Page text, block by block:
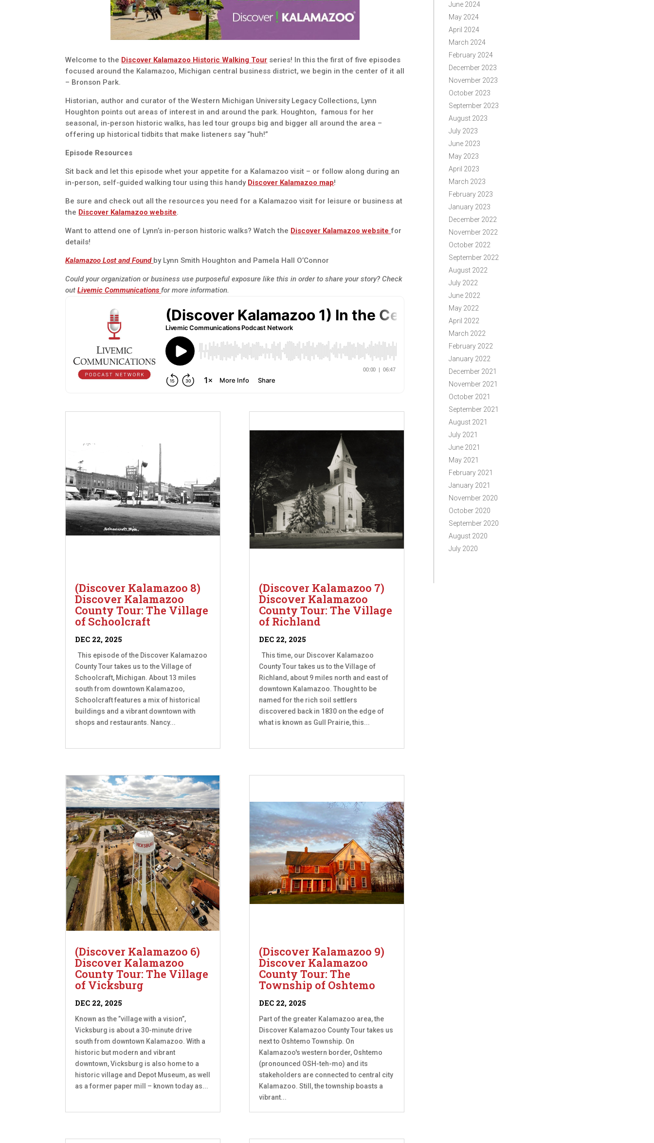
Welcome to the Discover Kalamazoo Historic Walking Tour series! In this the first of five episodes
focused around the Kalamazoo, Michigan central business district, we begin in the center of it all
– Bronson Park.
Historian, author and curator of the Western Michigan University Legacy Collections, Lynn
Houghton points out areas of interest in and around the park. Houghton, famous for her
seasonal, in-person historic walks, has led tour groups big and bigger all around the area –
offering up historical tidbits that make listeners say “huh!”
Episode Resources
Sit back and let this episode whet your appetite for a Kalamazoo visit – or follow along during an
in-person, self-guided walking tour using this handy Discover Kalamazoo map!
Be sure and check out all the resources you need for a Kalamazoo visit for leisure or business at
the Discover Kalamazoo website.
Want to attend one of Lynn’s in-person historic walks? Watch the Discover Kalamazoo websitefor
details!
Kalamazoo Lost and Found by Lynn Smith Houghton and Pamela Hall O’Connor
Could your organization or business use purposeful exposure like this in order to share your story? Check
outLivemic Communicationsfor more information.
(Discover Kalamazoo 8)
Discover Kalamazoo
County Tour: The Village
of Schoolcraft
DEC 22, 2025
This episode of the Discover Kalamazoo
County Tour takes us to the Village of
Schoolcraft, Michigan. About 13 miles
south from downtown Kalamazoo,
Schoolcraft features a mix of historical
buildings and a vibrant downtown with
shops and restaurants. Nancy...
(Discover Kalamazoo 6)
Discover Kalamazoo
County Tour: The Village
of Vicksburg
DEC 22, 2025
Known as the ”village with a vision”,
Vicksburg is about a 30-minute drive
south from downtown Kalamazoo. With a
historic but modern and vibrant
downtown, Vicksburg is also home to a
historic village and Depot Museum, as well
as a former paper mill – known today as...
(Discover Kalamazoo 7)
Discover Kalamazoo
County Tour: The Village
of Richland
DEC 22, 2025
This time, our Discover Kalamazoo
County Tour takes us to the Village of
Richland, about 9 miles north and east of
downtown Kalamazoo. Thought to be
named for the rich soil settlers
discovered back in 1830 on the edge of
what is known as Gull Prairie, this...
(Discover Kalamazoo 9)
Discover Kalamazoo
County Tour: The
Township of Oshtemo
DEC 22, 2025
Part of the greater Kalamazoo area, the
Discover Kalamazoo County Tour takes us
next to Oshtemo Township. On
Kalamazoo's western border, Oshtemo
(pronounced OSH-teh-mo) and its
stakeholders are connected to central city
Kalamazoo. Still, the township boasts a
vibrant...
June 2024
May 2024
April 2024
March 2024
February 2024
December 2023
November 2023
October 2023
September 2023
August 2023
July 2023
June 2023
May 2023
April 2023
March 2023
February 2023
January 2023
December 2022
November 2022
October 2022
September 2022
August 2022
July 2022
June 2022
May 2022
April 2022
March 2022
February 2022
January 2022
December 2021
November 2021
October 2021
September 2021
August 2021
July 2021
June 2021
May 2021
February 2021
January 2021
November 2020
October 2020
September 2020
August 2020
July 2020